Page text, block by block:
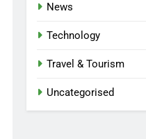
News
Technology
Travel & Tourism
Uncategorised